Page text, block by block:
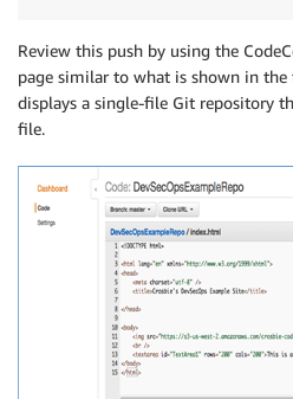
Review this push by using the
page similar to what is shown in
displays a single-file Git repository
file.